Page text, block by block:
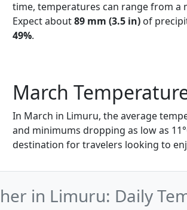
time, temperatures can range from a
Expect about89 mm (3.5 in) of
49%.
March
In March in Limuru, the average
and minimums dropping as low as
destination for travelers looking to
in Limuru: Daily